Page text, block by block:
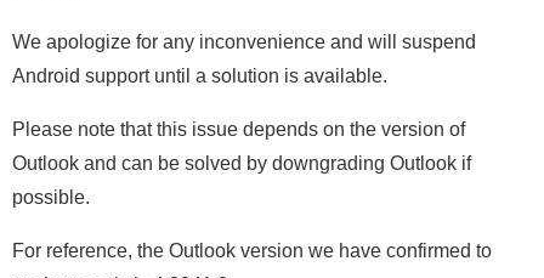
We apologize for any inconvenience and will suspend
Android support until a solution is available.
Please note that this issue depends on the version of
Outlook and can be solved by downgrading Outlook if
possible.
For reference, the Outlook version we have confirmed to